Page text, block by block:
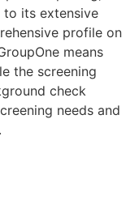
to its extensive
profile on
means
the screening
check
needs and